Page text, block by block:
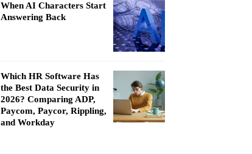
When AI Characters Start
Answering Back
Which HR Software Has
the Best Data Security in
2026? Comparing ADP,
Paycom, Paycor, Rippling,
and Workday